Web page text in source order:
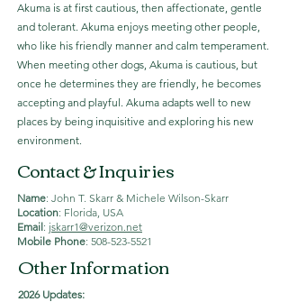
Akuma is at first cautious, then affectionate, gentle
and tolerant. Akuma enjoys meeting other people,
who like his friendly manner and calm temperament.
When meeting other dogs, Akuma is cautious, but
once he determines they are friendly, he becomes
accepting and playful. Akuma adapts well to new
places by being inquisitive and exploring his new
environment.
Contact & Inquiries
Name: John T. Skarr & Michele Wilson-Skarr
Location: Florida, USA
Email: jskarr1@verizon.net
Mobile Phone: 508-523-5521
Other Information
2026 Updates: